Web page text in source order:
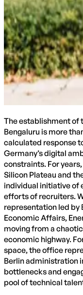
The establishment of
Bengaluru is more
calculated response
Germany’s digital
constraints. For
Silicon Plateau and
individual initiative of
efforts of recruiters.
representation led by
Economic Affairs,
moving from a
economic highway.
space, the office
Berlin administration
bottlenecks and
pool of technical